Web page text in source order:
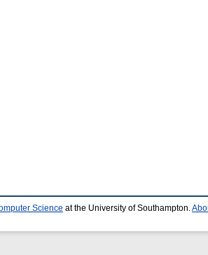
Science at the University of Southampton.